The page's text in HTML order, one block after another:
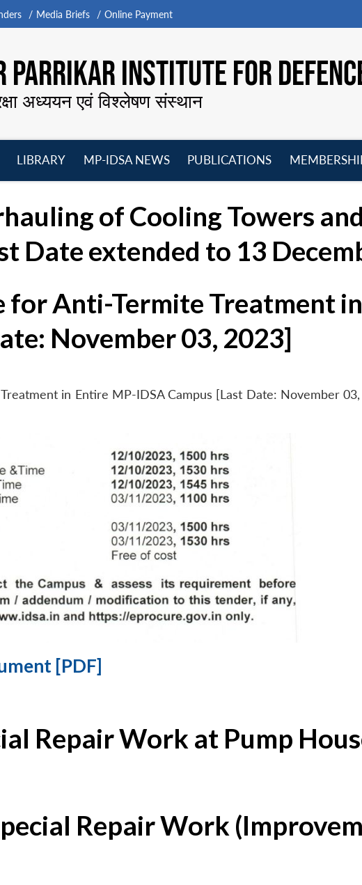
Media Briefs Online Payment
PARRIKAR INSTITUTE FOR
अध्ययन एवं विश्लेषण संस्थान
LIBRARY
MP-IDSA NEWS
PUBLICATIONS
of Cooling Towers
Date extended to 13
for Anti-Termite Treatment
November 03, 2023]
in Entire MP-IDSA Campus [Last Date: November 03,
[PDF]
Repair Work at Pump
Repair Work